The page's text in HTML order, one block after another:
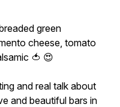
green
cheese, tomato
🍅 😍
and real talk about
and beautiful bars in